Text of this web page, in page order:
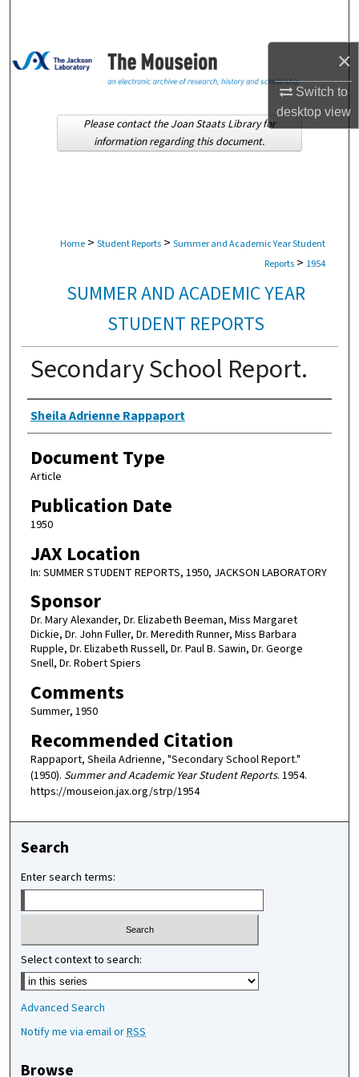
×
Switch to
desktopview
Browse Collections
About
Home > Student Reports > Summer and Academic Year Student
Reports > 1954
SUMMER AND ACADEMIC YEAR
STUDENT REPORTS
Secondary School Report.
Authors
Sheila Adrienne Rappaport
Document Type
Article
Publication Date
1950
JAX Location
In: SUMMER STUDENT REPORTS, 1950, JACKSON LABORATORY
Sponsor
Dr. Mary Alexander, Dr. Elizabeth Beeman, Miss Margaret
Dickie, Dr. John Fuller, Dr. Meredith Runner, Miss Barbara
Rupple, Dr. Elizabeth Russell, Dr. Paul B. Sawin, Dr. George
Snell, Dr. Robert Spiers
Comments
Summer, 1950
Recommended Citation
Rappaport, Sheila Adrienne, "Secondary School Report."
(1950). Summer and Academic Year Student Reports. 1954.
https://mouseion.jax.org/strp/1954
Please contact the Joan Staats Library for
information regarding this document.
Search
Enter search terms:
Select context to search:
Advanced Search
Notify me via email orRSS
Browse